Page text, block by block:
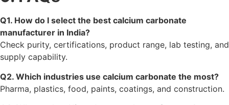
Your email address will not be published.
fields are marked*
Message*